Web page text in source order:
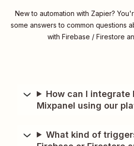
New to automation with Zapier?
some answers to common questions
with Firebase / Firestore
How can I integrate
Mixpanel using our
What kind of